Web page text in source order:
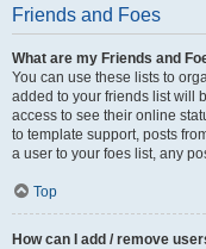
Friends and Foes
What are my Friends and
You can use these lists to
added to your friends list will
access to see their online
to template support, posts
a user to your foes list, any
Top
How can I add / remove